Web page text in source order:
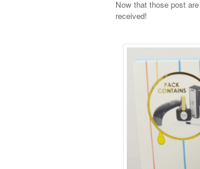
Now that those post
received!